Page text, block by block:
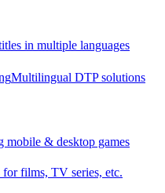
in multiple languages
Multilingual DTP solutions
mobile & desktop games
for films, TV series, etc.